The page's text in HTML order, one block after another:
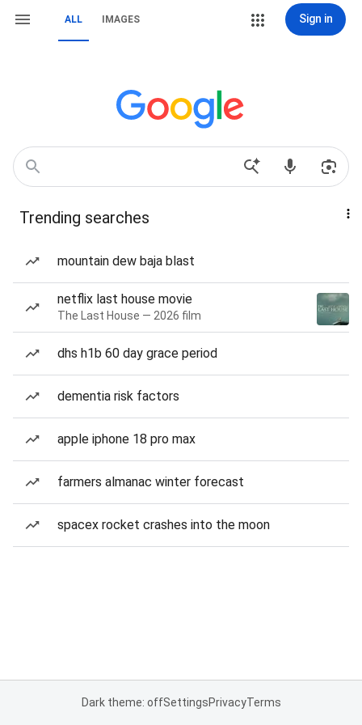
ALL IMAGES Sign in
Trending searches
mountain dew baja blast
netflix last house movie
The Last House — 2026 film
dhs h1b 60 day grace period
dementia risk factors
apple iphone 18 pro max
farmers almanac winter forecast
spacex rocket crashes into the moon
Dark theme: offSettingsPrivacyTerms